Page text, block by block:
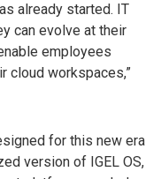
already started. IT
can evolve at their
employees
cloud workspaces,”
for this new era
version of IGEL OS,